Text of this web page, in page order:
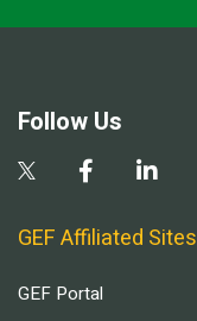
Follow Us
GEF Affiliated Sites
GEF Portal